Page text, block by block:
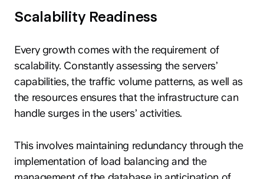
Scalability Readiness
Every growth comes with the requirement of
scalability. Constantly assessing the servers’
capabilities, the traffic volume patterns, as well as
the resources ensures that the infrastructure can
handle surges in the users’ activities.
This involves maintaining redundancy through the
implementation of load balancing and the